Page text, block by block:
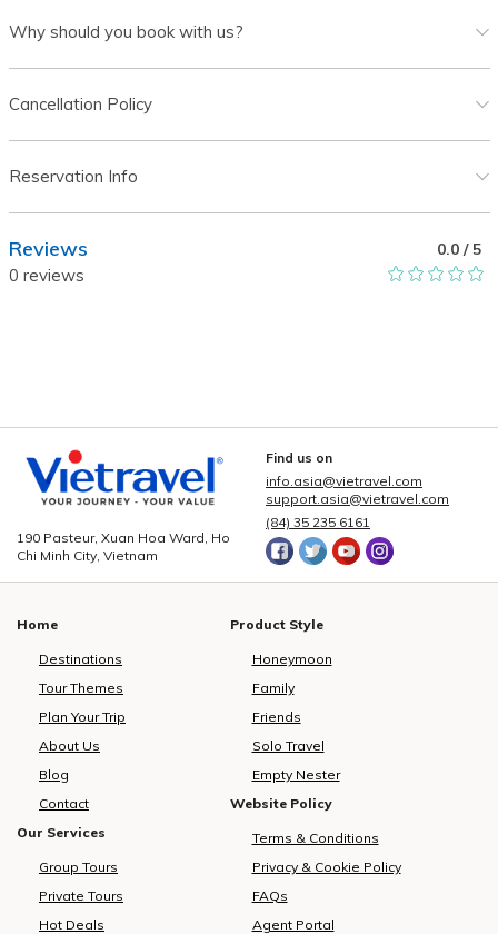
Why should you book with us?
Cancellation Policy
Reservation Info
Reviews
0 reviews
0.0/ 5
190 Pasteur, Xuan Hoa Ward, Ho
Chi Minh City, Vietnam
Find us on
info.asia@vietravel.com
support.asia@vietravel.com
(84) 35 235 6161
Home
Destinations
Tour Themes
Plan Your Trip
About Us
Blog
Contact
Our Services
Group Tours
Private Tours
Hot Deals
Product Style
Honeymoon
Family
Friends
Solo Travel
Empty Nester
Website Policy
Terms & Conditions
Privacy & Cookie Policy
FAQs
Agent Portal